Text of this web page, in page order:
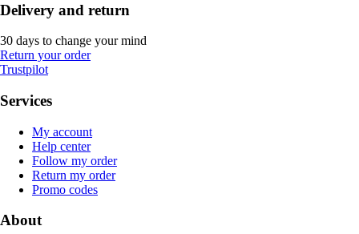
Delivery and return
30 days to change your mind
Return your order
Trustpilot
Services
My account
Help center
Follow my order
Return my order
Promo codes
About